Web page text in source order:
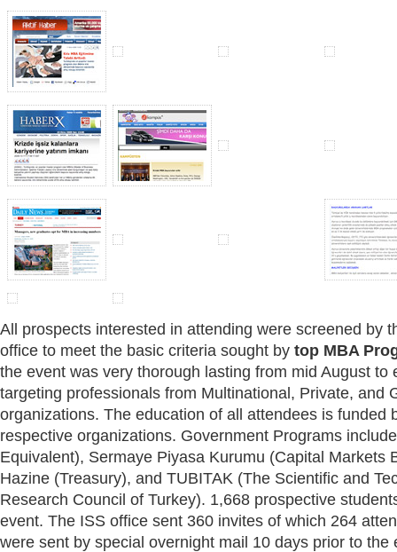
All prospects interested in attending were screened by
office to meet the basic criteria sought by top MBA
the event was very thorough lasting from mid August to
targeting professionals from Multinational, Private, and
organizations. The education of all attendees is funded
respective organizations. Government Programs
Equivalent), Sermaye Piyasa Kurumu (Capital Markets
Hazine (Treasury), and TUBITAK (The Scientific and
Research Council of Turkey). 1,668 prospective
event. The ISS office sent 360 invites of which 264
were sent by special overnight mail 10 days prior to the